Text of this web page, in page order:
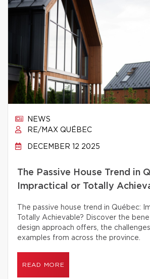
NEWS
RE/MAX QUÉBEC
DECEMBER 12 2025
The Passive House Trend in
Impractical or Totally
The passive house trend in Québec:
Totally Achievable? Discover the
design approach offers, the
examples from across the province.
READ MORE